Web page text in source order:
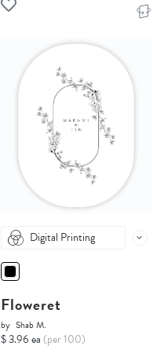
Digital Printing
Floweret
by Shab M.
$ 3.96 ea (per 100)